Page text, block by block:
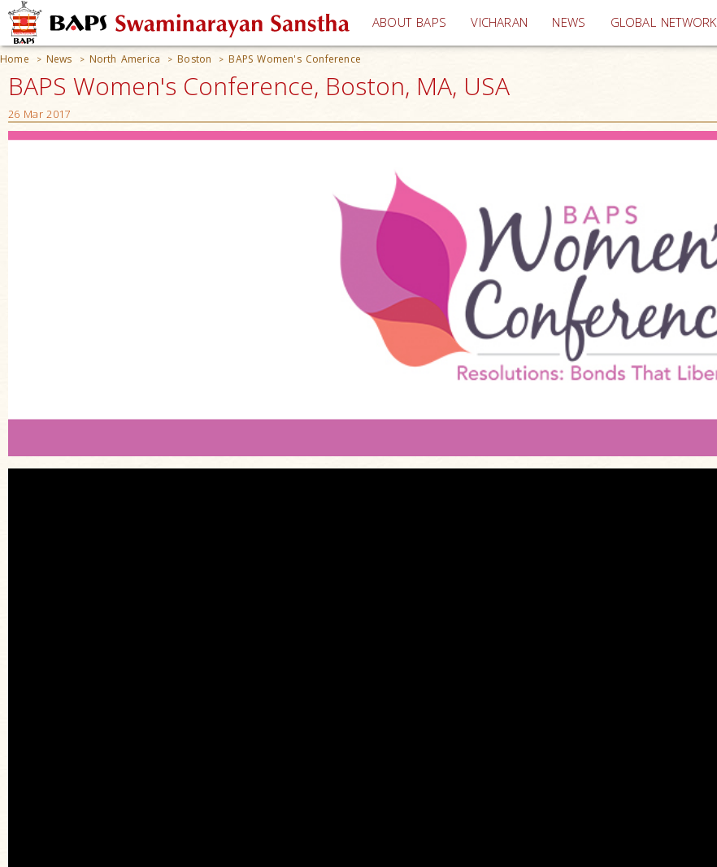
ABOUT BAPS VICHARAN (current)
NEWS GLOBAL NETWORK
Home > News > North America > Boston > BAPS Women's Conference
BAPS Women's Conference, Boston, MA, USA
26 Mar 2017